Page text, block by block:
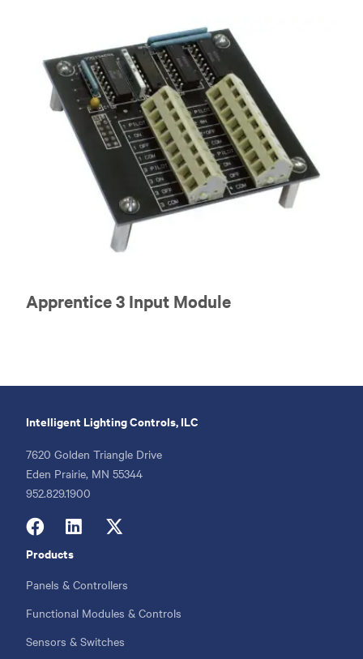
Apprentice 3 Input Module
Intelligent Lighting Controls, ILC
7620 Golden Triangle Drive
Eden Prairie, MN 55344
Phone
952.829.1900
Footer
menu
Products
Panels & Controllers
Functional Modules & Controls
Sensors & Switches